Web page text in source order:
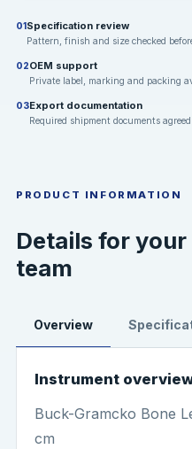
01Specification review
Pattern, finish and size checked
02OEM support
Private label, marking and packing
03Export documentation
Required shipment documents
PRODUCT INFORMATION
Details for
team
Overview
Instrument
Buck-Gramcko Bone
cm